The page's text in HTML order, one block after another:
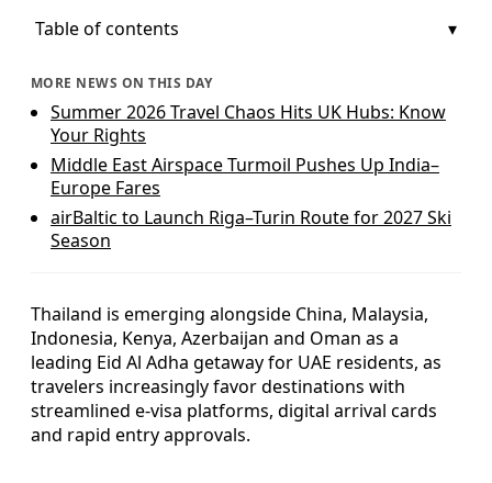
Table of contents
MORE NEWS ON THIS DAY
Summer 2026 Travel Chaos Hits UK Hubs: Know
Your Rights
Middle East Airspace Turmoil Pushes Up India–
Europe Fares
airBaltic to Launch Riga–Turin Route for 2027 Ski
Season
Thailand is emerging alongside China, Malaysia,
Indonesia, Kenya, Azerbaijan and Oman as a
leading Eid Al Adha getaway for UAE residents, as
travelers increasingly favor destinations with
streamlined e-visa platforms, digital arrival cards
and rapid entry approvals.